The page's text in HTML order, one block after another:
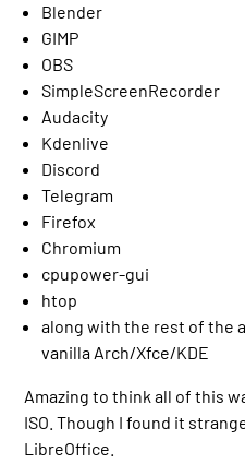
Blender
GIMP
OBS
SimpleScreenRecorder
Audacity
Kdenlive
Discord
Telegram
Firefox
Chromium
cpupower-gui
htop
along with the rest of the
vanilla Arch/Xfce/KDE
Amazing to think all of this
ISO. Though I found it
LibreOffice.